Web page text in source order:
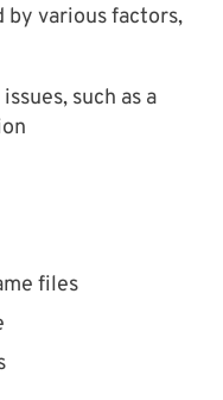
by various factors,
such as a
files